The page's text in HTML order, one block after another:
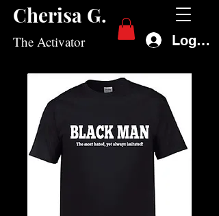
Cherisa G.
The Activator Log In